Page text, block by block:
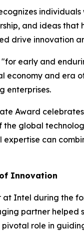
and ideas
drive innovation
"for early and
economy and era
enterprises.
Award
global
expertise can
Innovation
at Intel during the
partner helped
role in